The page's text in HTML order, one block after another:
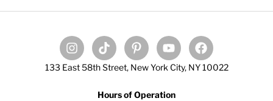
133 East 58th Street, New York City, NY 10022
Hours of Operation